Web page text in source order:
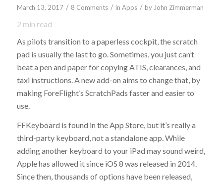
March 13, 2017 / 8 Comments / in Apps / by John Zimmerman
2 min read
As pilots transition to a paperless cockpit, the scratch
pad is usually the last to go. Sometimes, you just can’t
beat a pen and paper for copying ATIS, clearances, and
taxi instructions. A new add-on aims to change that, by
making ForeFlight’s ScratchPads faster and easier to
use.
FFKeyboard is found in the App Store, but it’s really a
third-party keyboard, not a standalone app. While
adding another keyboard to your iPad may sound weird,
Apple has allowed it since iOS 8 was released in 2014.
Since then, thousands of options have been released,